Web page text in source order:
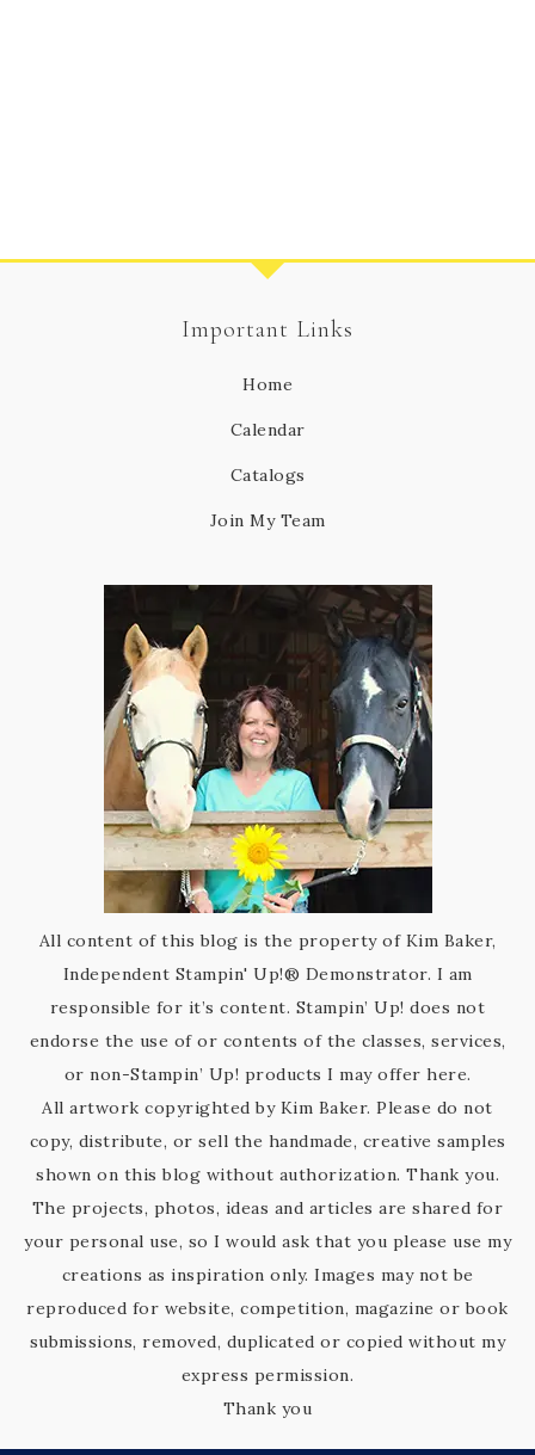
Important Links
Home
Calendar
Catalogs
Join My Team
All content of this blog is the property of Kim Baker,
Independent Stampin' Up!® Demonstrator. I am
responsible for it’s content. Stampin’ Up! does not
endorse the use of or contents of the classes, services,
or non-Stampin’ Up! products I may offer here.
All artwork copyrighted by Kim Baker. Please do not
copy, distribute, or sell the handmade, creative samples
shown on this blog without authorization. Thank you.
The projects, photos, ideas and articles are shared for
your personal use, so I would ask that you please use my
creations as inspiration only. Images may not be
reproduced for website, competition, magazine or book
submissions, removed, duplicated or copied without my
express permission.
Thank you